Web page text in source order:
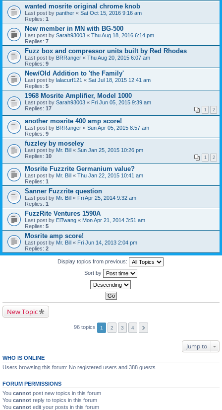
wanted mosrite original chrome knob
Last post by panther « Sat Oct 15, 2016 9:16 am
Replies: 1
New member in MN with BG-500
Last post by Sarah93003 « Thu Aug 18, 2016 6:14 pm
Replies: 7
Fuzz box and compressor units built by Red Rhodes
Last post by BRRanger « Thu Aug 20, 2015 6:07 am
Replies: 9
New/Old Addition to 'the Family'
Last post by lalacurf121 « Sat Jul 18, 2015 12:41 am
Replies: 5
1968 Mosrite Amplifier, Model 1000
Last post by Sarah93003 « Fri Jun 05, 2015 9:39 am
Replies: 17 1 2
another mosrite 400 amp score!
Last post by BRRanger « Sun Apr 05, 2015 8:57 am
Replies: 9
fuzzley by moseley
Last post by Mr. Bill « Sun Jan 25, 2015 10:26 pm
Replies: 10 1 2
Mosrite Fuzzrite Germanium value?
Last post by Mr. Bill « Thu Jan 22, 2015 10:41 am
Replies: 1
Sanner Fuzzrite question
Last post by Mr. Bill « Fri Apr 25, 2014 9:32 am
Replies: 1
FuzzRite Ventures 1590A
Last post by ElTwang « Mon Apr 21, 2014 3:51 am
Replies: 5
Mosrite amp score!
Last post by Mr. Bill « Fri Jun 14, 2013 2:04 pm
Replies: 2
Display topics from previous:
Sort by
New Topic
96 topics 1 2 3 4
Jump to
WHO IS ONLINE
Users browsing this forum: No registered users and 388 guests
FORUM PERMISSIONS
You cannot post new topics in this forum
You cannot reply to topics in this forum
You cannot edit your posts in this forum